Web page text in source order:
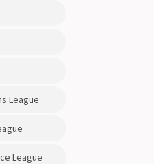
League
League